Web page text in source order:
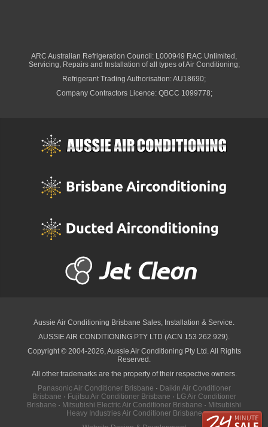
ARC Australian Refrigeration Council: L000949 RAC Unlimited,
Servicing, Repairs and Installation of all types of Air Conditioning;
Refrigerant Trading Authorisation: AU18690;
Company Contractors Licence: QBCC 1099778;
Aussie Air Conditioning Brisbane Sales, Installation & Service.
AUSSIE AIR CONDITIONING PTY LTD (ACN 153 262 929).
Copyright © 2004-2026, Aussie Air Conditioning Pty Ltd. All Rights
Reserved.
All other trademarks are the property of their respective owners.
Panasonic Air Conditioner Brisbane · Daikin Air Conditioner
Brisbane · Fujitsu Air Conditioner Brisbane · LG Air Conditioner
Brisbane · Mitsubishi Electric Air Conditioner Brisbane · Mitsubishi
Heavy Industries Air Conditioner Brisbane